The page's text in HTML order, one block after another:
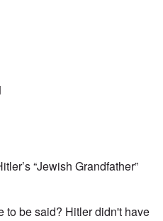
“Jewish Grandfather”
to be said? Hitler didn't have